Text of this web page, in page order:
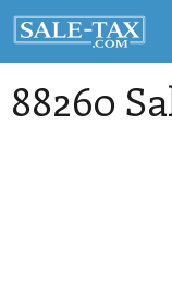
88260